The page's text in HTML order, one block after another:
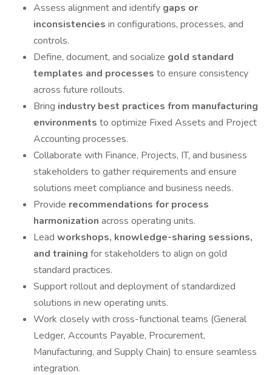
Assess alignment and identify gaps or
inconsistencies in configurations, processes, and
controls.
Define, document, and socialize gold standard
templates and processes to ensure consistency
across future rollouts.
Bring industry best practices from manufacturing
environments to optimize Fixed Assets and Project
Accounting processes.
Collaborate with Finance, Projects, IT, and business
stakeholders to gather requirements and ensure
solutions meet compliance and business needs.
Provide recommendations for process
harmonization across operating units.
Lead workshops, knowledge-sharing sessions,
and training for stakeholders to align on gold
standard practices.
Support rollout and deployment of standardized
solutions in new operating units.
Work closely with cross-functional teams (General
Ledger, Accounts Payable, Procurement,
Manufacturing, and Supply Chain) to ensure seamless
integration.